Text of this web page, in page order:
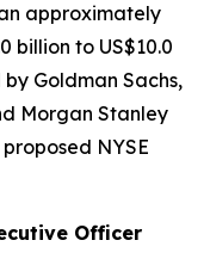
approximately
billion to US$10.0
Goldman Sachs,
Morgan Stanley
NYSE
Officer